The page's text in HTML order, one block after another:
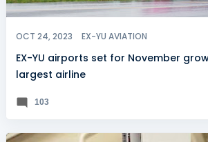
OCT 24, 2023 EX-YU AVIATION
EX-YU airports set for November
largest airline
103